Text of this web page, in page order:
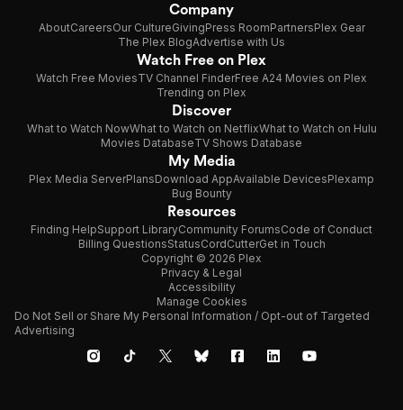
Company
AboutCareersOur CultureGivingPress RoomPartnersPlex Gear
The Plex BlogAdvertise with Us
Watch Free on Plex
Watch Free MoviesTV Channel FinderFree A24 Movies on Plex
Trending on Plex
Discover
What to Watch NowWhat to Watch on NetflixWhat to Watch on Hulu
Movies DatabaseTV Shows Database
My Media
Plex Media ServerPlansDownload AppAvailable DevicesPlexamp
Bug Bounty
Resources
Finding HelpSupport LibraryCommunity ForumsCode of Conduct
Billing QuestionsStatusCordCutterGet in Touch
Copyright © 2026 Plex
Privacy & Legal
Accessibility
Manage Cookies
Do Not Sell or Share My Personal Information / Opt-out of Targeted
Advertising